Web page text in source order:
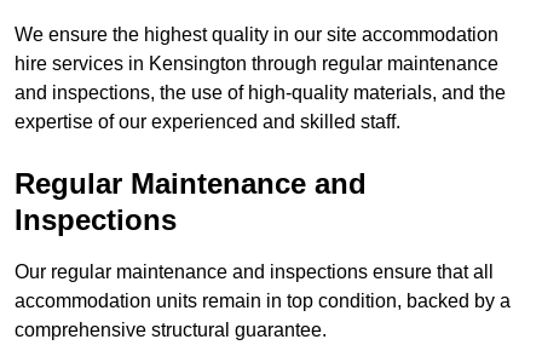
We ensure the highest quality in our site accommodation
hire services in Kensington through regular maintenance
and inspections, the use of high-quality materials, and the
expertise of our experienced and skilled staff.
Regular Maintenance and
Inspections
Our regular maintenance and inspections ensure that all
accommodation units remain in top condition, backed by a
comprehensive structural guarantee.